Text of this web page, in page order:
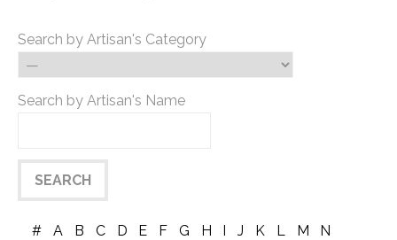
Search by Artisan's Category
Search by Artisan's Name
# A B C D E F G H I J K L M
N